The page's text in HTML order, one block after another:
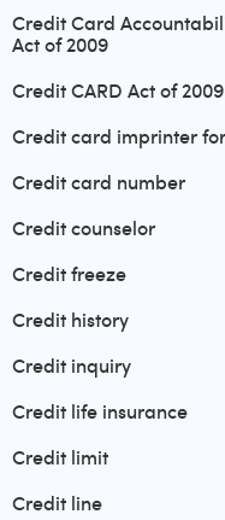
Credit Card
Act of 2009
Credit CARD Act of 2009
Credit card imprinter
Credit card number
Credit counselor
Credit freeze
Credit history
Credit inquiry
Credit life insurance
Credit limit
Credit line